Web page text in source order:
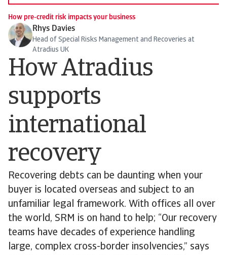
How pre-credit risk impacts your business
Rhys Davies
Head of Special Risks Management and Recoveries at
Atradius UK
How Atradius
supports
international
recovery
Recovering debts can be daunting when your
buyer is located overseas and subject to an
unfamiliar legal framework. With offices all over
the world, SRM is on hand to help; “Our recovery
teams have decades of experience handling
large, complex cross-border insolvencies,” says